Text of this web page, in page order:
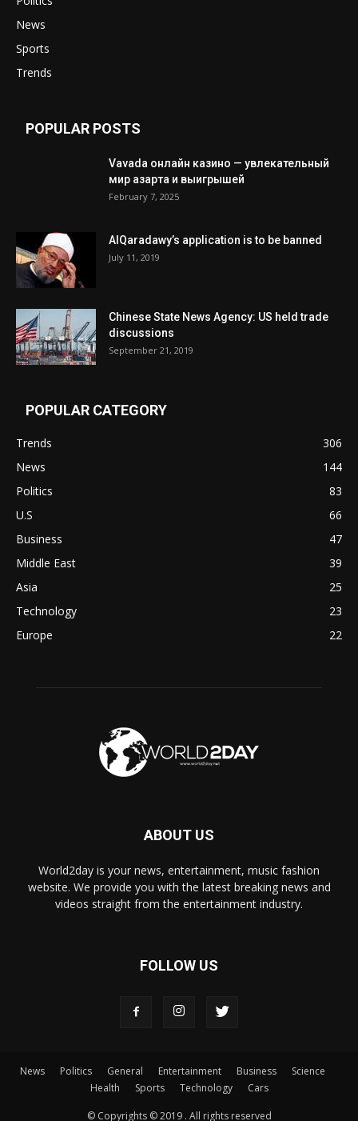
News
Sports
Trends
POPULAR POSTS
Vavada онлайн казино — увлекательный
мир азарта и выигрышей
February 7, 2025
AlQaradawy’s application is to be banned
July 11, 2019
Chinese State News Agency: US held trade
discussions
September 21, 2019
POPULAR CATEGORY
Trends
306
News
144
Politics
83
U.S
66
Business
47
Middle East
39
Asia
25
Technology
23
Europe
22
ABOUT US
World2day is your news, entertainment, music fashion
website. We provide you with the latest breaking news and
videos straight from the entertainment industry.
FOLLOW US
News Politics General Entertainment Business
Science
Health
Sports Technology Cars
© Copyrights © 2019 . All rights reserved